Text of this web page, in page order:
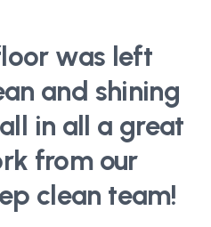
was left
and shining
in all a great
from our
clean team!